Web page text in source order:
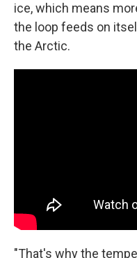
ice, which means
the loop feeds on
the Arctic.
"That's why the